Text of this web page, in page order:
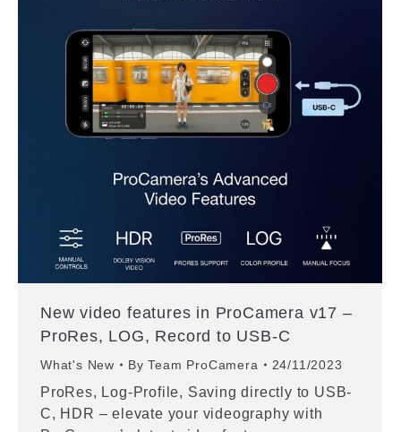
New video features in ProCamera v17 –
ProRes, LOG, Record to USB-C
What's New ByTeam ProCamera 24/11/2023
ProRes, Log-Profile, Saving directly to USB-
C, HDR – elevate your videography with